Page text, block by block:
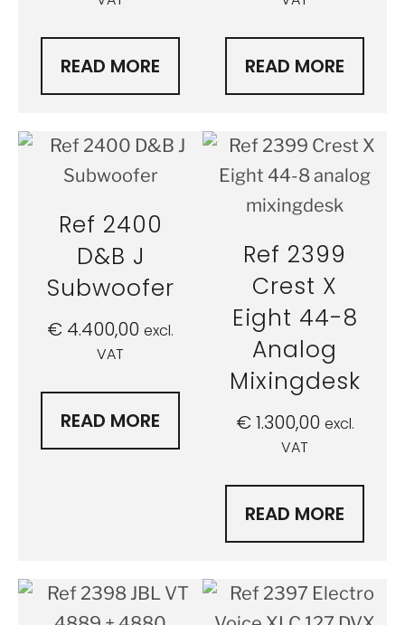
READ MORE READ MORE
Ref 2400
D&B J
Subwoofer
€ 4.400,00 excl.
VAT
READ MORE
Ref 2399
Crest X
Eight 44-8
Analog
Mixingdesk
€1.300,00 excl.
VAT
READ MORE